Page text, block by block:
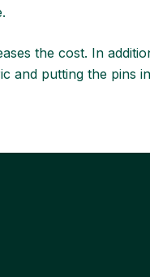
the cost. In
and putting the pins